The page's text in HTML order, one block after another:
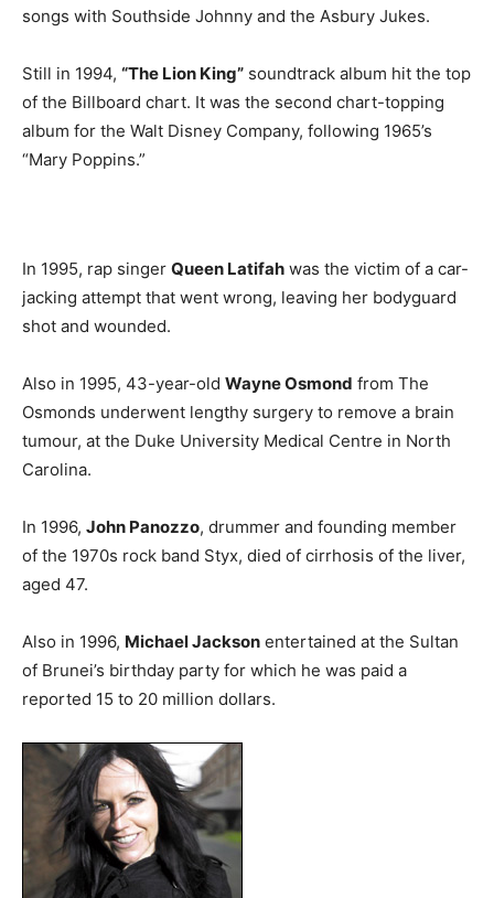
songs with Southside Johnny and the Asbury Jukes.
Still in 1994, “The Lion King” soundtrack album hit the top
of the Billboard chart. It was the second chart-topping
album for the Walt Disney Company, following 1965’s
“Mary Poppins.”
In 1995, rap singer Queen Latifah was the victim of a car-
jacking attempt that went wrong, leaving her bodyguard
shot and wounded.
Also in 1995, 43-year-old Wayne Osmond from The
Osmonds underwent lengthy surgery to remove a brain
tumour, at the Duke University Medical Centre in North
Carolina.
In 1996, John Panozzo, drummer and founding member
of the 1970s rock band Styx, died of cirrhosis of the liver,
aged 47.
Also in 1996, Michael Jackson entertained at the Sultan
of Brunei’s birthday party for which he was paid a
reported 15 to 20 million dollars.